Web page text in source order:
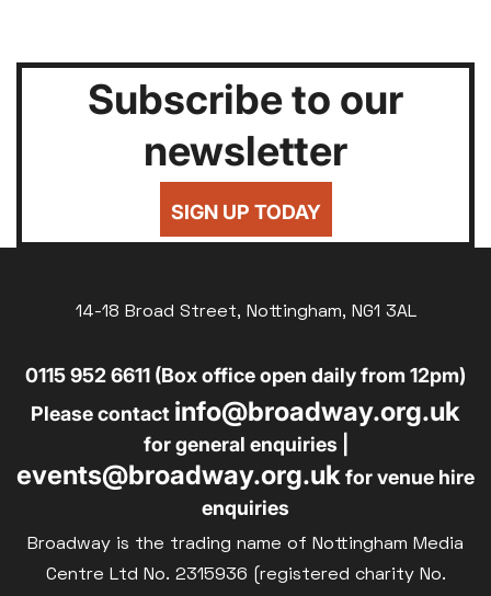
Subscribe to our
newsletter
SIGN UP TODAY
14-18 Broad Street, Nottingham, NG1 3AL
0115 952 6611 (Box office open daily from 12pm)
Please contact info@broadway.org.uk
for general enquiries |
events@broadway.org.ukfor venue hire
enquiries
Broadway is the trading name of Nottingham Media
Centre Ltd No. 2315936 (registered charity No.